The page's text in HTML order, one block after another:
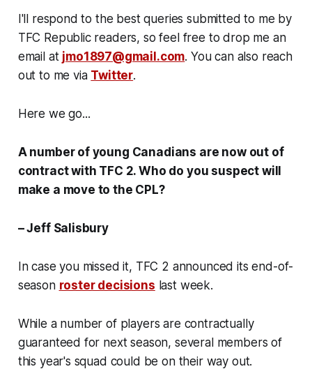
I'll respond to the best queries submitted to me by
TFC Republic readers, so feel free to drop me an
email at jmo1897@gmail.com. You can also reach
out to me via Twitter.
Here we go...
A number of young Canadians are now out of
contract with TFC 2. Who do you suspect will
make a move to the CPL?
– Jeff Salisbury
In case you missed it, TFC 2 announced its end-of-
season roster decisions last week.
While a number of players are contractually
guaranteed for next season, several members of
this year's squad could be on their way out.